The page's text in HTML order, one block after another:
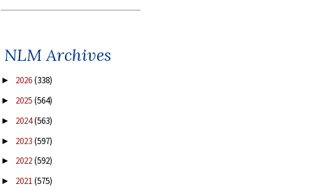
NLM Archives
► 2026(338)
► 2025(564)
► 2024(563)
► 2023(597)
► 2022(592)
► 2021(575)